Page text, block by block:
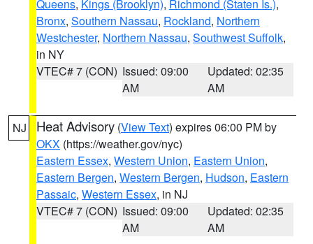
Queens, Kings (Brooklyn), Richmond (Staten Is.),
Bronx, Southern Nassau, Rockland, Northern
Westchester, Northern Nassau, Southwest Suffolk,
in NY
VTEC# 7 (CON) Issued: 09:00
AM
Updated: 02:35
AM
NJ Heat Advisory (View Text) expires 06:00 PM by
OKX (https://weather.gov/nyc)
Eastern Essex, Western Union, Eastern Union,
Eastern Bergen, Western Bergen, Hudson, Eastern
Passaic, Western Essex, in NJ
VTEC# 7 (CON) Issued: 09:00
AM
Updated: 02:35
AM